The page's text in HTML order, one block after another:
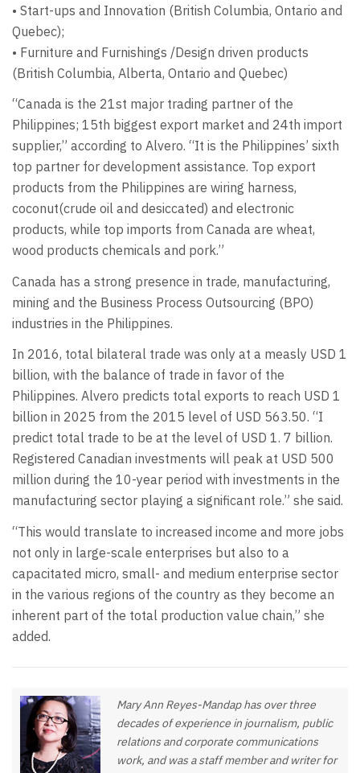
• Start-ups and Innovation (British Columbia, Ontario and
Quebec);
• Furniture and Furnishings /Design driven products
(British Columbia, Alberta, Ontario and Quebec)
“Canada is the 21st major trading partner of the
Philippines; 15th biggest export market and 24th import
supplier,” according to Alvero. “It is the Philippines’ sixth
top partner for development assistance. Top export
products from the Philippines are wiring harness,
coconut(crude oil and desiccated) and electronic
products, while top imports from Canada are wheat,
wood products chemicals and pork.”
Canada has a strong presence in trade, manufacturing,
mining and the Business Process Outsourcing (BPO)
industries in the Philippines.
In 2016, total bilateral trade was only at a measly USD 1
billion, with the balance of trade in favor of the
Philippines. Alvero predicts total exports to reach USD 1
billion in 2025 from the 2015 level of USD 563.50. “I
predict total trade to be at the level of USD 1. 7 billion.
Registered Canadian investments will peak at USD 500
million during the 10-year period with investments in the
manufacturing sector playing a significant role.” she said.
“This would translate to increased income and more jobs
not only in large-scale enterprises but also to a
capacitated micro, small- and medium enterprise sector
in the various regions of the country as they become an
inherent part of the total production value chain,” she
added.
Mary Ann Reyes-Mandap has over three
decades of experience in journalism, public
relations and corporate communications
work, and was a staff member and writer for